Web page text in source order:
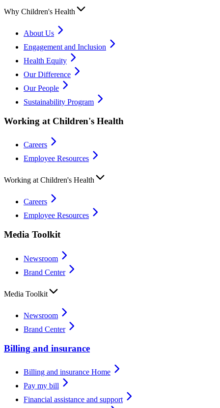
Why Children's Health
About Us
Engagement and Inclusion
Health Equity
Our Difference
Our People
Sustainability Program
Working at Children's Health
Careers
Employee Resources
Working at Children's Health
Careers
Employee Resources
Media Toolkit
Newsroom
Brand Center
Media Toolkit
Newsroom
Brand Center
Billing and insurance
Billing and insurance Home
Pay my bill
Financial assistance and support